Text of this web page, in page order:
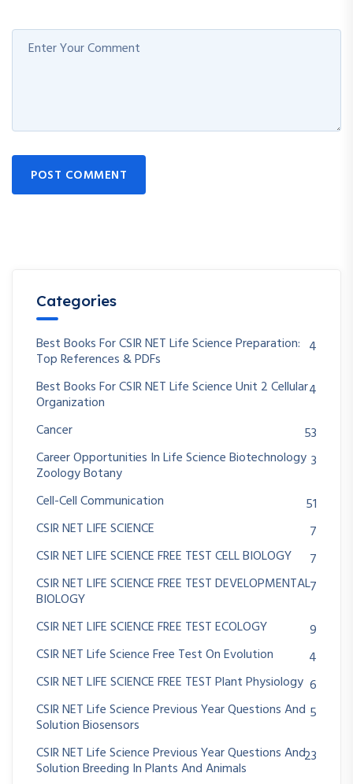
POST COMMENT
Categories
Best Books For CSIR NET Life Science Preparation:
Top References & PDFs
4
Best Books For CSIR NET Life Science Unit 2 Cellular
Organization
4
Cancer
53
Career Opportunities In Life Science Biotechnology
Zoology Botany
3
Cell-Cell Communication
51
CSIR NET LIFE SCIENCE
7
CSIR NET LIFE SCIENCE FREE TEST CELL BIOLOGY
7
CSIR NET LIFE SCIENCE FREE TEST DEVELOPMENTAL
BIOLOGY
7
CSIR NET LIFE SCIENCE FREE TEST ECOLOGY
9
CSIR NET Life Science Free Test On Evolution
4
CSIR NET LIFE SCIENCE FREE TEST Plant Physiology 6
CSIR NET Life Science Previous Year Questions And
Solution Biosensors
5
CSIR NET Life Science Previous Year Questions And
Solution Breeding In Plants And Animals
23